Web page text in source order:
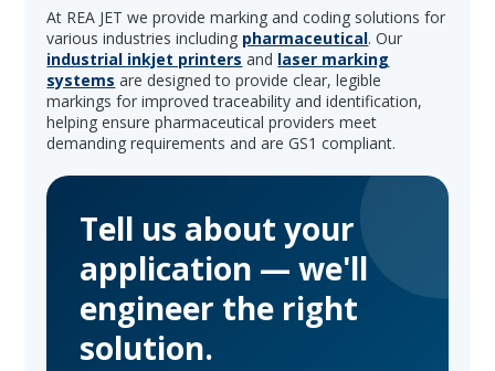
At REA JET we provide marking and coding solutions for
various industries including pharmaceutical. Our
industrial inkjet printers and laser marking
systems are designed to provide clear, legible
markings for improved traceability and identification,
helping ensure pharmaceutical providers meet
demanding requirements and are GS1 compliant.
Tell us about your
application — we'll
engineer the right
solution.